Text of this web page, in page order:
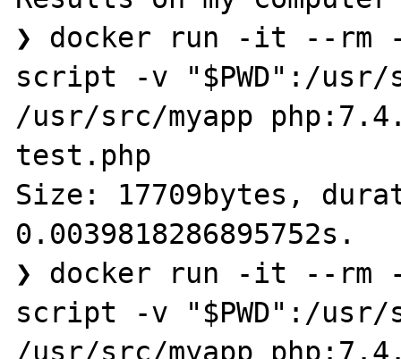
❯ docker run -it --rm --
script -v "$PWD":/usr/
/usr/src/myapp
test.php
Size: 17709bytes,
0.0039818286895752s.
❯ docker run -it --rm --
script -v "$PWD":/usr/
/usr/src/myapp